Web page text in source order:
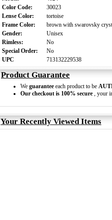
Color Code:
30023
Lense Color:
tortoise
Frame Color:
brown with swarovsky
Gender:
Unisex
Rimless:
No
Special Order:
No
UPC
713132229538
Product Guarantee
We guarantee each product to be
Our checkout is 100% secure , your
Your Recently Viewed Items